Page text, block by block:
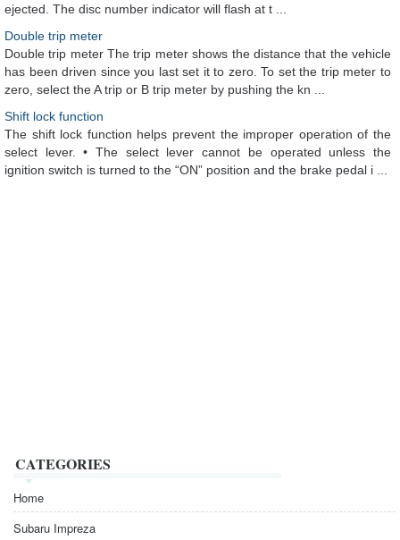
ejected. The disc number indicator will flash at t ...
Double trip meter
Double trip meter The trip meter shows the distance that the vehicle
has been driven since you last set it to zero. To set the trip meter to
zero, select the A trip or B trip meter by pushing the kn ...
Shift lock function
The shift lock function helps prevent the improper operation of the
select lever. • The select lever cannot be operated unless the
ignition switch is turned to the “ON” position and the brake pedal i ...
CATEGORIES
Home
Subaru Impreza